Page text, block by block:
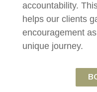
accountability.
helps our clients
encouragement
unique journey.